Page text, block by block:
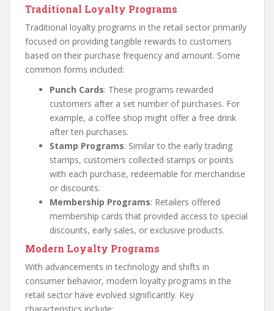
Traditional Loyalty Programs
Traditional loyalty programs in the retail sector primarily
focused on providing tangible rewards to customers
based on their purchase frequency and amount. Some
common forms included:
Punch Cards: These programs rewarded
customers after a set number of purchases. For
example, a coffee shop might offer a free drink
after ten purchases.
Stamp Programs: Similar to the early trading
stamps, customers collected stamps or points
with each purchase, redeemable for merchandise
or discounts.
Membership Programs: Retailers offered
membership cards that provided access to special
discounts, early sales, or exclusive products.
Modern Loyalty Programs
With advancements in technology and shifts in
consumer behavior, modern loyalty programs in the
retail sector have evolved significantly. Key